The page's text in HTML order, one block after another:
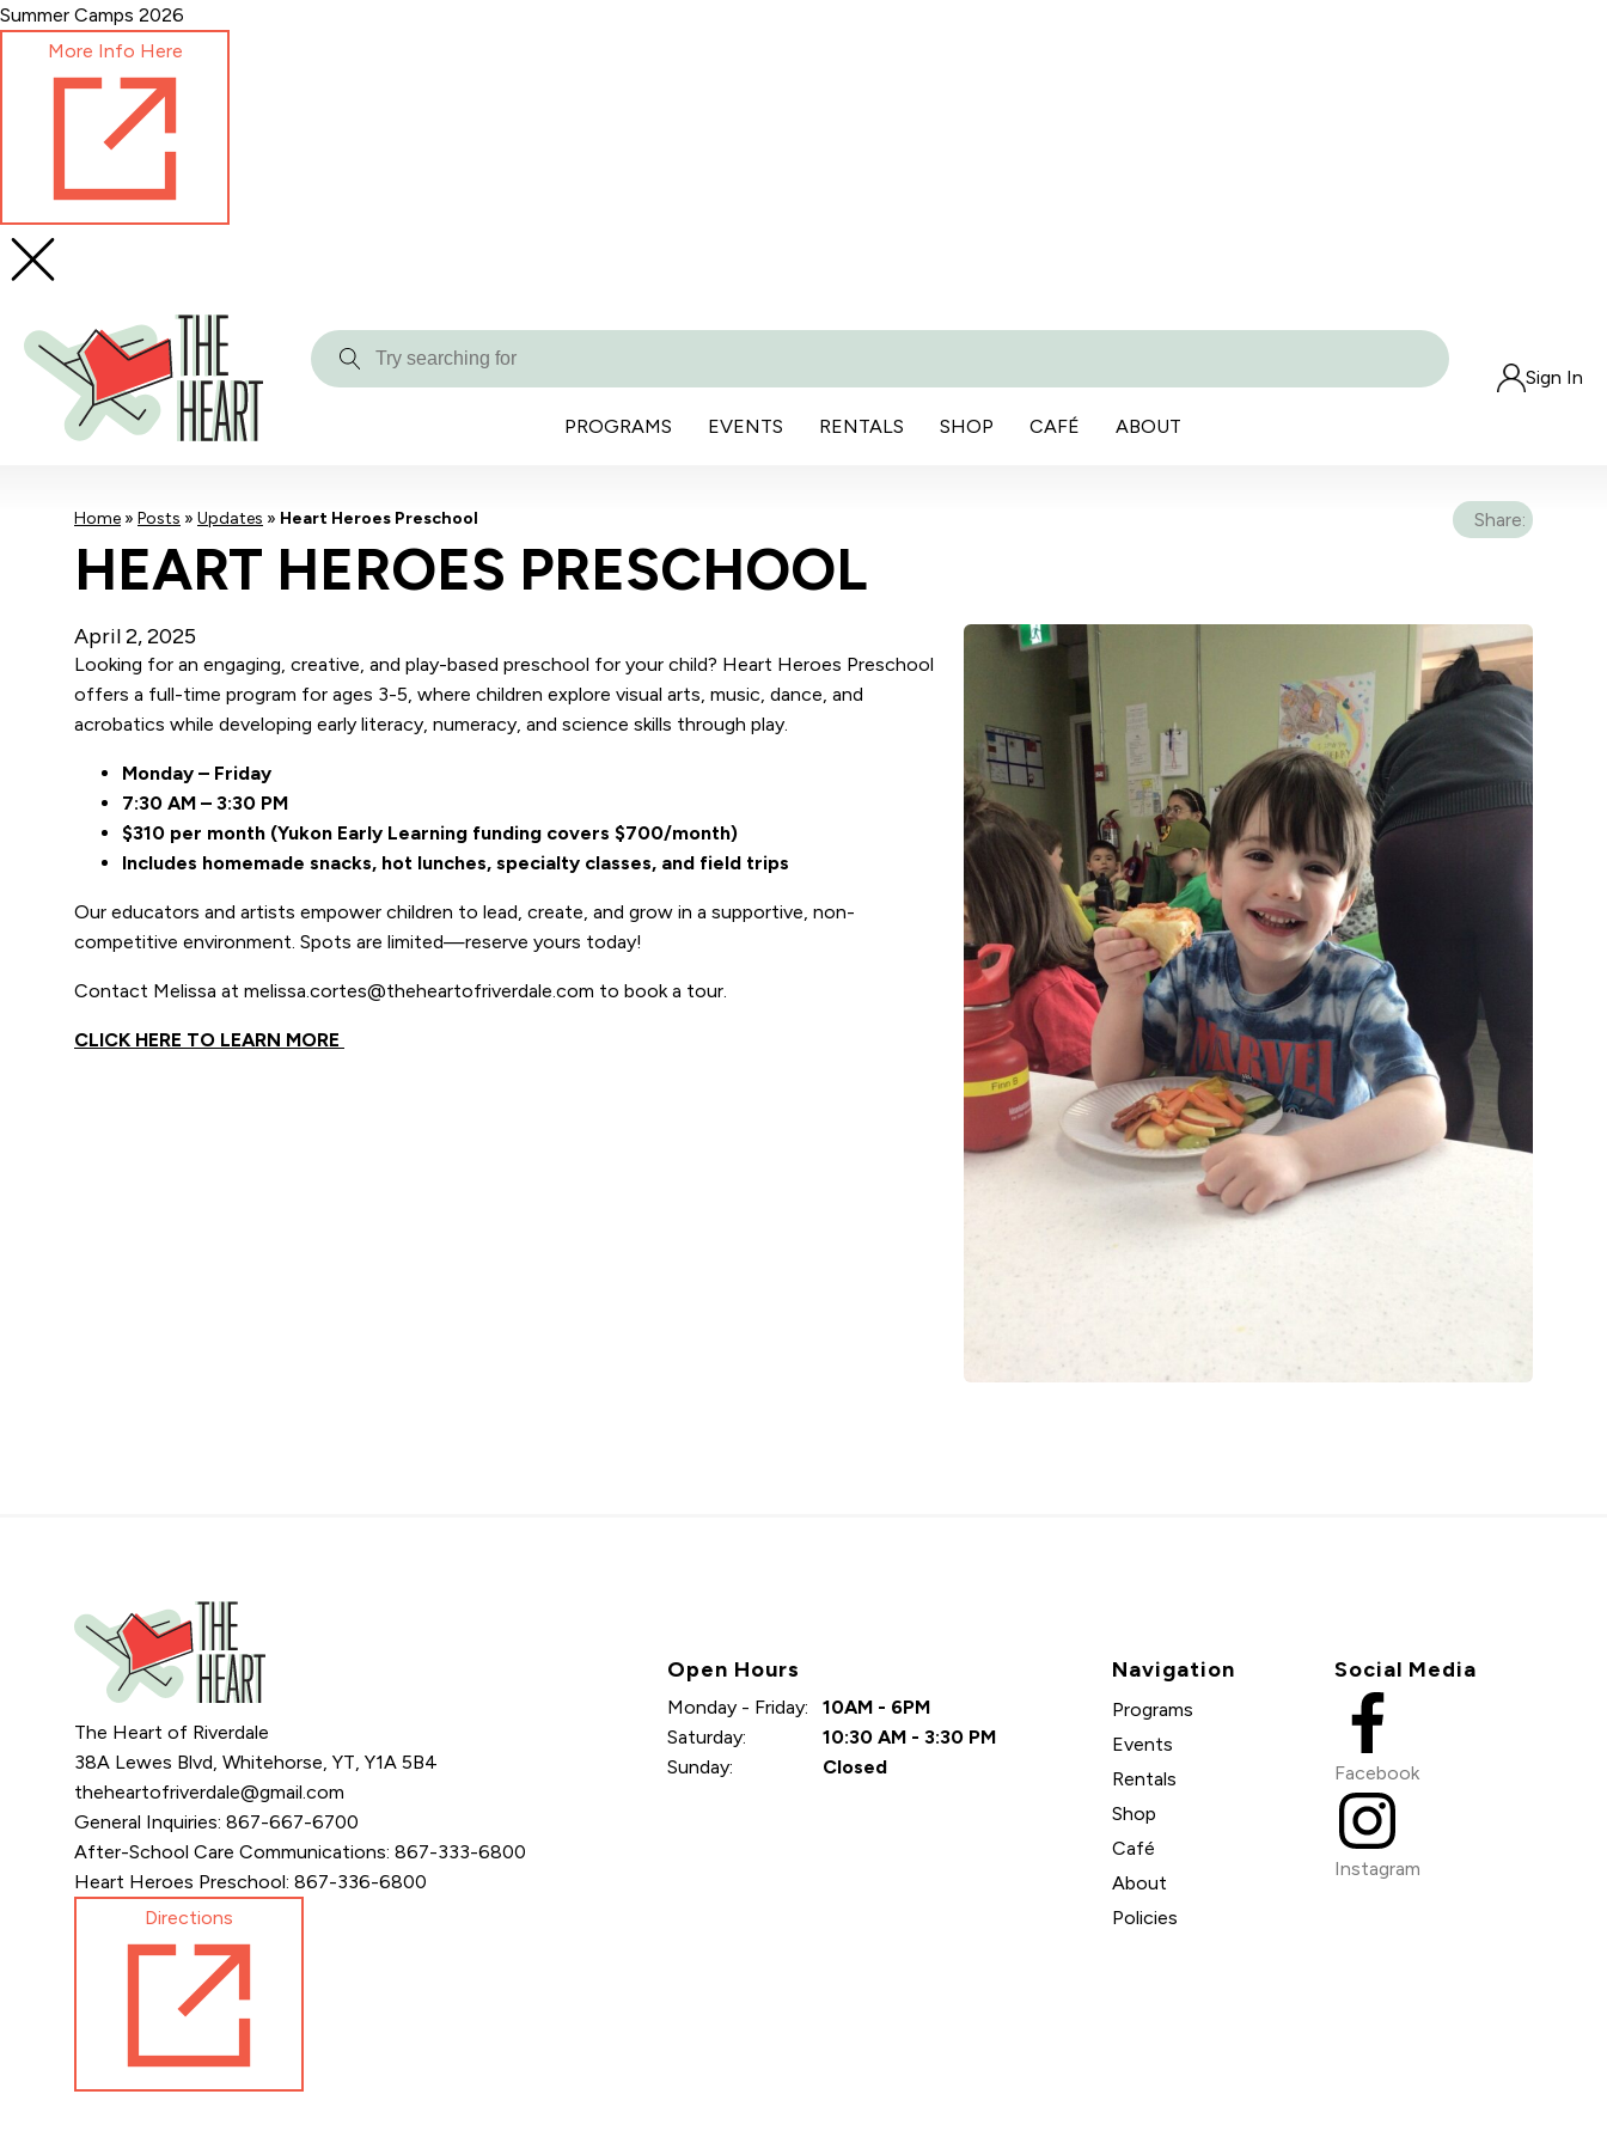
Skip
Content
Summer Camps 2026
More Info Here
Try
PROGRAMS
EVENTS RENTALS SHOP CAFÉ ABOUT
Sign In
Home » Posts » Updates » Heart Heroes Preschool Share:
HEART HEROES PRESCHOOL
April 2, 2025
Looking for an engaging, creative, and play-based preschool for your child? Heart Heroes Preschool
offers a full-time program for ages 3-5, where children explore visual arts, music, dance, and
acrobatics while developing early literacy, numeracy, and science skills through play.
Monday – Friday
7:30 AM – 3:30 PM
$310 per month (Yukon Early Learning funding covers $700/month)
Includes homemade snacks, hot lunches, specialty classes, and field trips
Our educators and artists empower children to lead, create, and grow in a supportive, non-
competitive environment. Spots are limited—reserve yours today!
Contact Melissa at melissa.cortes@theheartofriverdale.com to book a tour.
CLICK HERE TO LEARN MORE
The Heart of Riverdale
38A Lewes Blvd, Whitehorse, YT, Y1A 5B4
theheartofriverdale@gmail.com
General Inquiries: 867-667-6700
After-School Care Communications: 867-333-6800
Heart Heroes Preschool: 867-336-6800
Directions
Open Hours
Monday - Friday:
10AM - 6PM
Saturday:
10:30 AM - 3:30 PM
Sunday:
Closed
Navigation
Programs
Events
Rentals
Shop
Café
About
Policies
Social Media
Facebook
Instagram